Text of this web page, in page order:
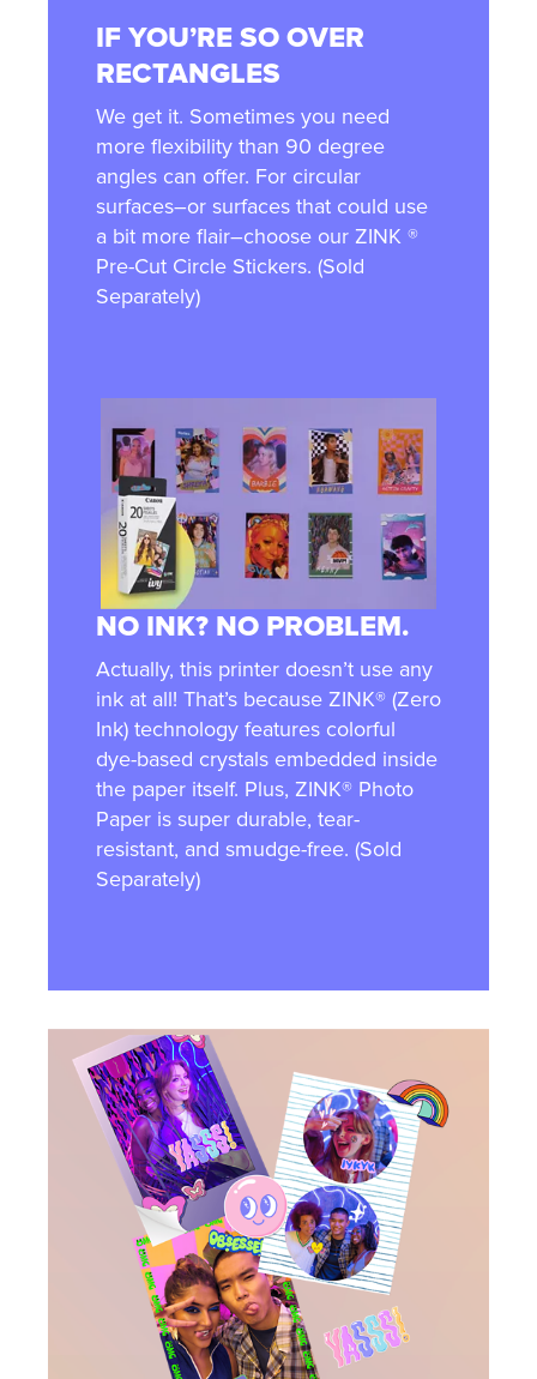
IF YOU’RE SO OVER
RECTANGLES
We get it. Sometimes you need
more flexibility than 90 degree
angles can offer. For circular
surfaces–or surfaces that could use
a bit more flair–choose our ZINK ®
Pre-Cut Circle Stickers. (Sold
Separately)
NO INK? NO PROBLEM.
Actually, this printer doesn’t use any
ink at all! That’s because ZINK® (Zero
Ink) technology features colorful
dye-based crystals embedded inside
the paper itself. Plus, ZINK® Photo
Paper is super durable, tear-
resistant, and smudge-free. (Sold
Separately)